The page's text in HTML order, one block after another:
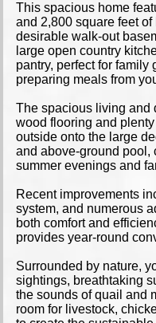
This spacious home
and 2,800 square feet
desirable walk-out
large open country
pantry, perfect for family
preparing meals from
The spacious living and
wood flooring and
outside onto the large
and above-ground pool,
summer evenings and
Recent improvements
system, and numerous
both comfort and
provides year-round
Surrounded by nature,
sightings, breathtaking
the sounds of quail and
room for livestock,